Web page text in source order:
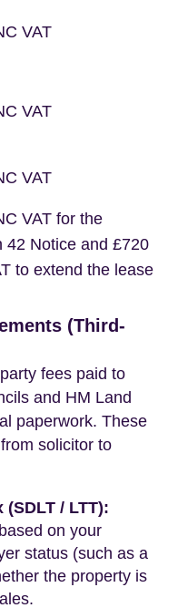
VAT
VAT
VAT
VAT for the
42 Notice and £720
to extend the lease
(Third-
fees paid to
and HM Land
paperwork. These
solicitor to
/ LTT):
on your
status (such as a
the property is